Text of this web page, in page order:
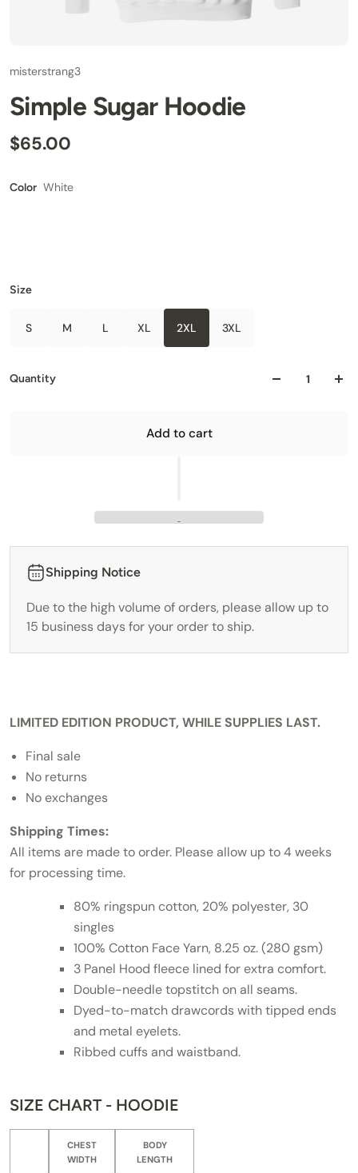
misterstrang3
Simple Sugar Hoodie
$65.00
Color White
Size
S M L XL 2XL 3XL
Quantity
Add to cart
Shipping Notice
Due to the high volume of orders, please allow up to
15 business days for your order to ship.
LIMITED EDITION PRODUCT, WHILE SUPPLIES LAST.
Final sale
No returns
No exchanges
Shipping Times:
All items are made to order. Please allow up to 4 weeks
for processing time.
80% ringspun cotton, 20% polyester, 30
singles
100% Cotton Face Yarn, 8.25 oz. (280 gsm)
3 Panel Hood fleece lined for extra comfort.
Double-needle topstitch on all seams.
Dyed-to-match drawcords with tipped ends
and metal eyelets.
Ribbed cuffs and waistband.
SIZE CHART - HOODIE
CHEST
WIDTH
BODY
LENGTH